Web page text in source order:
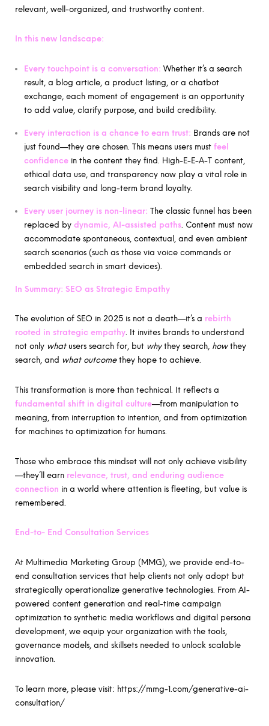
relevant, well-organized, and trustworthy content.
In this new landscape:
Every touchpoint is a conversation: Whether it’s a search
result, a blog article, a product listing, or a chatbot
exchange, each moment of engagement is an opportunity
to add value, clarify purpose, and build credibility.
Every interaction is a chance to earn trust: Brands are not
just found—they are chosen. This means users must feel
confidence in the content they find. High-E-E-A-T content,
ethical data use, and transparency now play a vital role in
search visibility and long-term brand loyalty.
Every user journey is non-linear: The classic funnel has been
replaced by dynamic, AI-assisted paths . Content must now
accommodate spontaneous, contextual, and even ambient
search scenarios (such as those via voice commands or
embedded search in smart devices).
In Summary: SEO as Strategic Empathy
The evolution of SEO in 2025 is not a death—it’s a rebirth
rooted in strategic empathy. It invites brands to understand
not only whatusers search for, but whythey search, howthey
search, and what outcomethey hope to achieve.
This transformation is more than technical. It reflects a
fundamental shift in digital culture—from manipulation to
meaning, from interruption to intention, and from optimization
for machines to optimization for humans.
Those who embrace this mindset will not only achieve visibility
—they’ll earn relevance, trust, and enduring audience
connection in a world where attention is fleeting, but value is
remembered.
End-to- End Consultation Services
At Multimedia Marketing Group (MMG), we provide end-to-
end consultation services that help clients not only adopt but
strategically operationalize generative technologies. From AI-
powered content generation and real-time campaign
optimization to synthetic media workflows and digital persona
development, we equip your organization with the tools,
governance models, and skillsets needed to unlock scalable
innovation.
To learn more, please visit: https://mmg-1.com/generative-ai-
consultation/